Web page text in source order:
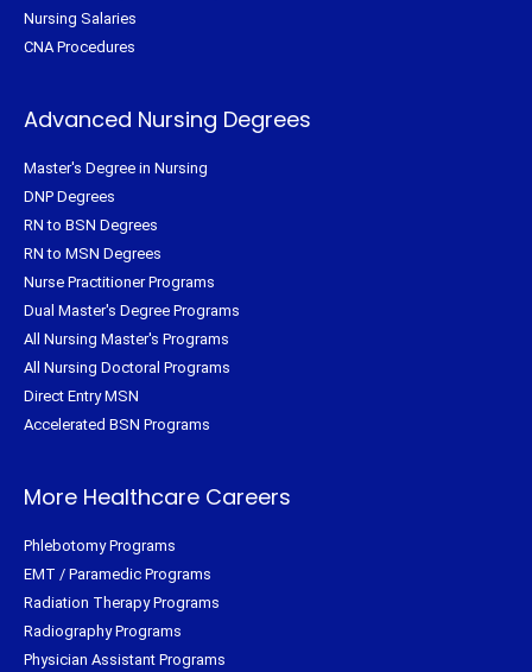
Nursing Salaries
CNA Procedures
Advanced Nursing Degrees
Master's Degree in Nursing
DNP Degrees
RN to BSN Degrees
RN to MSN Degrees
Nurse Practitioner Programs
Dual Master's Degree Programs
All Nursing Master's Programs
All Nursing Doctoral Programs
Direct Entry MSN
Accelerated BSN Programs
More Healthcare Careers
Phlebotomy Programs
EMT / Paramedic Programs
Radiation Therapy Programs
Radiography Programs
Physician Assistant Programs